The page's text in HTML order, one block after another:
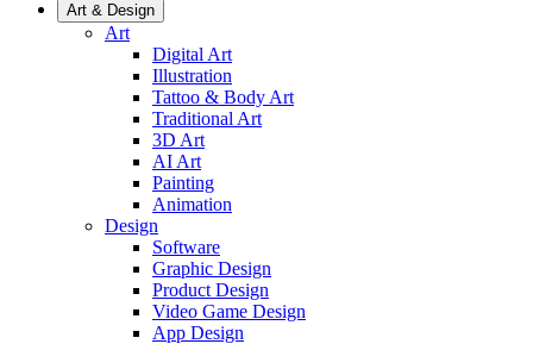
Art & Design
Art
Digital Art
Illustration
Tattoo & Body Art
Traditional Art
3D Art
AI Art
Painting
Animation
Design
Software
Graphic Design
Product Design
Video Game Design
App Design